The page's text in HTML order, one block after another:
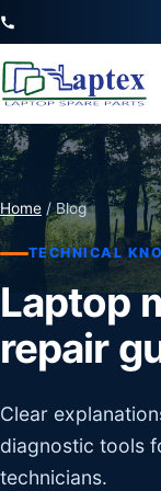
Home / Blog
TECHNICAL
Laptop
repair
Clear
diagnostic tools
technicians.